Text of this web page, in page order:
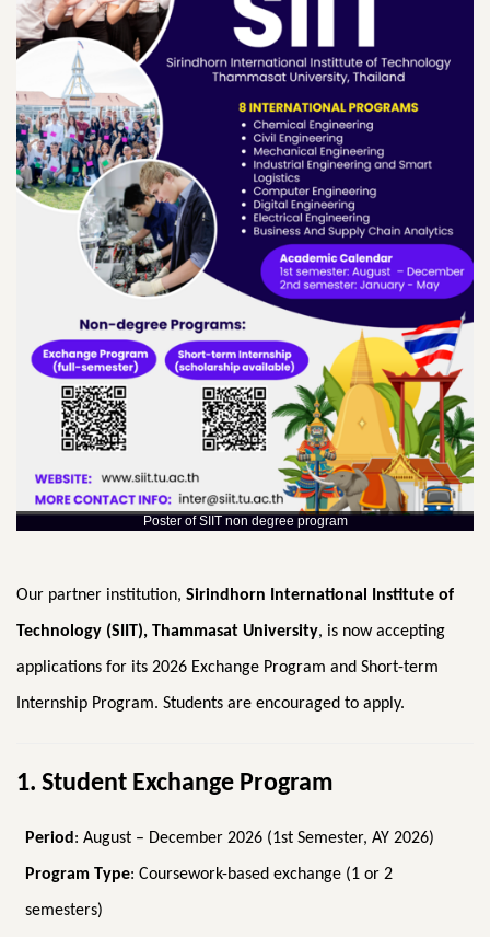
Poster of SIIT non degree program
Our partner institution, Sirindhorn International Institute of
Technology (SIIT), Thammasat University, is now accepting
applications for its 2026 Exchange Program and Short-term
Internship Program. Students are encouraged to apply.
1. Student Exchange Program
Period: August – December 2026 (1st Semester, AY 2026)
Program Type: Coursework-based exchange (1 or 2
semesters)